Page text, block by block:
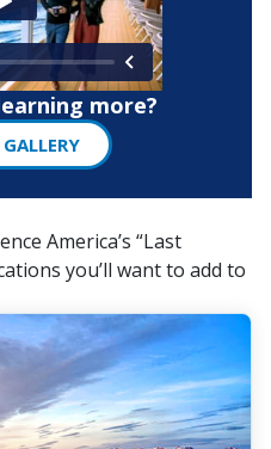
more?
America’s “Last
you’ll want to add to